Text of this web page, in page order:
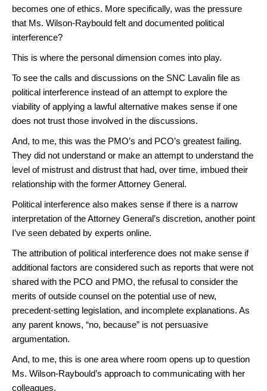
becomes one of ethics. More specifically, was the pressure
that Ms. Wilson-Raybould felt and documented political
interference?
This is where the personal dimension comes into play.
To see the calls and discussions on the SNC Lavalin file as
political interference instead of an attempt to explore the
viability of applying a lawful alternative makes sense if one
does not trust those involved in the discussions.
And, to me, this was the PMO’s and PCO’s greatest failing.
They did not understand or make an attempt to understand the
level of mistrust and distrust that had, over time, imbued their
relationship with the former Attorney General.
Political interference also makes sense if there is a narrow
interpretation of the Attorney General’s discretion, another point
I’ve seen debated by experts online.
The attribution of political interference does not make sense if
additional factors are considered such as reports that were not
shared with the PCO and PMO, the refusal to consider the
merits of outside counsel on the potential use of new,
precedent-setting legislation, and incomplete explanations. As
any parent knows, “no, because” is not persuasive
argumentation.
And, to me, this is one area where room opens up to question
Ms. Wilson-Raybould’s approach to communicating with her
colleagues.